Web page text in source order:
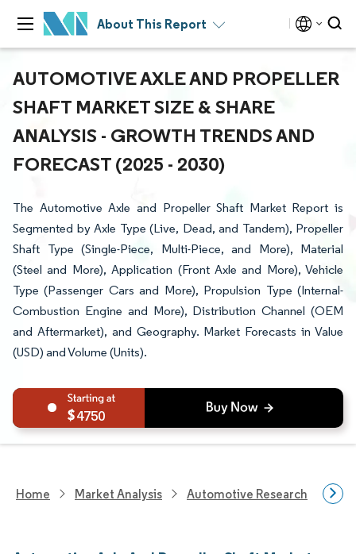
About This Report
AUTOMOTIVE AXLE AND PROPELLER
SHAFT MARKET SIZE & SHARE
ANALYSIS - GROWTH TRENDS AND
FORECAST (2025 - 2030)
The Automotive Axle and Propeller Shaft Market Report is
Segmented by Axle Type (Live, Dead, and Tandem), Propeller
Shaft Type (Single-Piece, Multi-Piece, and More), Material
(Steel and More), Application (Front Axle and More), Vehicle
Type (Passenger Cars and More), Propulsion Type (Internal-
Combustion Engine and More), Distribution Channel (OEM
and Aftermarket), and Geography. Market Forecasts in Value
(USD) and Volume (Units).
4750
Home Market Analysis Automotive Research